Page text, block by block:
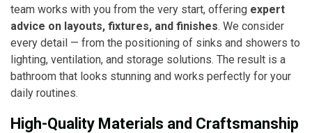
team works with you from the very start, offering expert
advice on layouts, fixtures, and finishes. We consider
every detail — from the positioning of sinks and showers to
lighting, ventilation, and storage solutions. The result is a
bathroom that looks stunning and works perfectly for your
daily routines.
High-Quality Materials and Craftsmanship